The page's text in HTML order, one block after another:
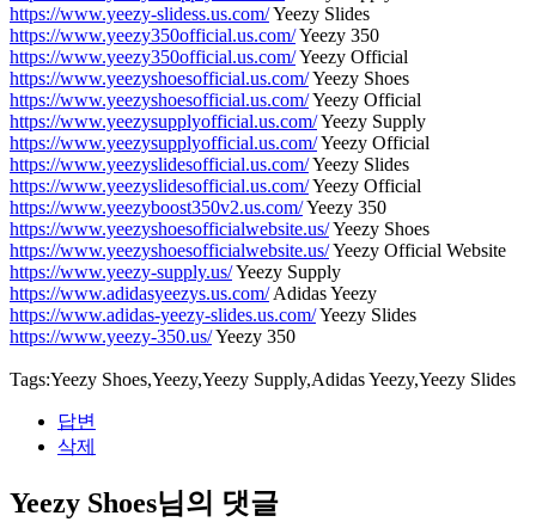
https://www.yeezy-slidess.us.com/Yeezy Slides
https://www.yeezy350official.us.com/Yeezy 350
https://www.yeezy350official.us.com/Yeezy Official
https://www.yeezyshoesofficial.us.com/Yeezy Shoes
https://www.yeezyshoesofficial.us.com/Yeezy Official
https://www.yeezysupplyofficial.us.com/Yeezy Supply
https://www.yeezysupplyofficial.us.com/Yeezy Official
https://www.yeezyslidesofficial.us.com/Yeezy Slides
https://www.yeezyslidesofficial.us.com/Yeezy Official
https://www.yeezyboost350v2.us.com/Yeezy 350
https://www.yeezyshoesofficialwebsite.us/Yeezy Shoes
https://www.yeezyshoesofficialwebsite.us/Yeezy Official Website
https://www.yeezy-supply.us/Yeezy Supply
https://www.adidasyeezys.us.com/Adidas Yeezy
https://www.adidas-yeezy-slides.us.com/Yeezy Slides
https://www.yeezy-350.us/Yeezy 350
Tags:Yeezy Shoes,Yeezy,Yeezy Supply,Adidas Yeezy,Yeezy Slides
답변
삭제
Yeezy Shoes님의 댓글